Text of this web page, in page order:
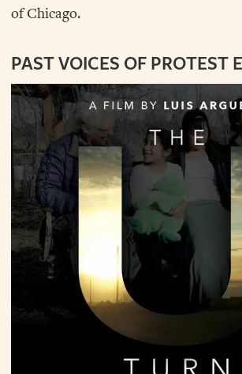
of Chicago.
PAST VOICES OF PROTEST